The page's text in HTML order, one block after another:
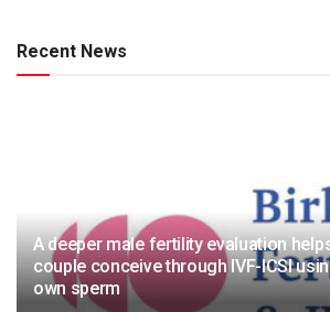
Recent News
A deeper male fertility evaluation
couple conceive through IVF-ICSI
own sperm